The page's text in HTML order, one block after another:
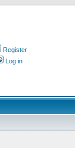
Register
Log in